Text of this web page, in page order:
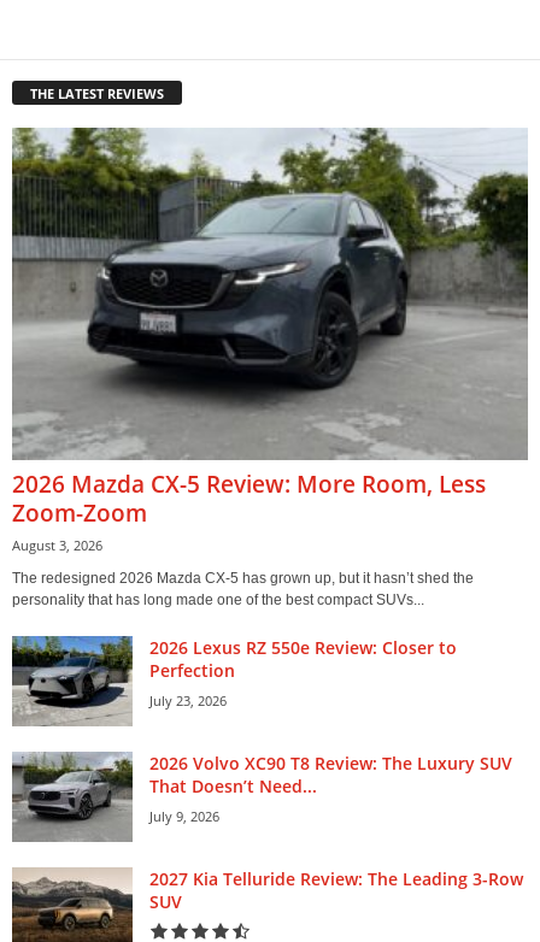
THE LATEST REVIEWS
2026 Mazda CX-5 Review: More Room, Less
Zoom-Zoom
August 3, 2026
The redesigned 2026 Mazda CX-5 has grown up, but it hasn’t shed the
personality that has long made one of the best compact SUVs...
2026 Lexus RZ 550e Review: Closer to
Perfection
July 23, 2026
2026 Volvo XC90 T8 Review: The Luxury SUV
That Doesn’t Need...
July 9, 2026
2027 Kia Telluride Review: The Leading 3-Row
SUV